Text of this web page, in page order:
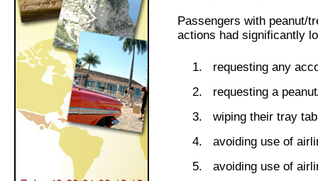
Passengers with peanut/
actions had significantly
requesting any
requesting a
wiping their tray
avoiding use of
avoiding use of